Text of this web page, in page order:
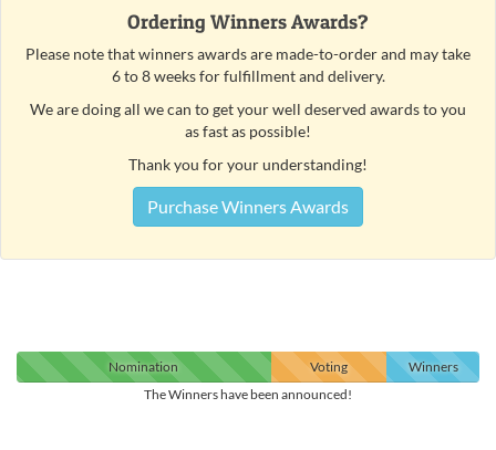
Ordering Winners Awards?
Please note that winners awards are made-to-order and may take
6 to 8 weeks for fulfillment and delivery.
We are doing all we can to get your well deserved awards to you
as fast as possible!
Thank you for your understanding!
Purchase Winners Awards
Nomination Voting
Winners
The Winners have been announced!